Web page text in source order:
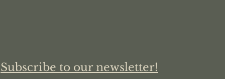
Subscribe to our newsletter!